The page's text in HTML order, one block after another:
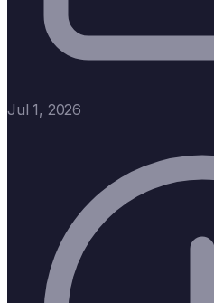
Jul 1, 2026